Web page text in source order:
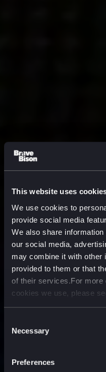
This website uses
We use cookies to
provide social media
We also share
our social media,
may combine it with other
provided to them or that
of their services.For more
cookies we use, please
Selection
Necessary
Preferences
technology